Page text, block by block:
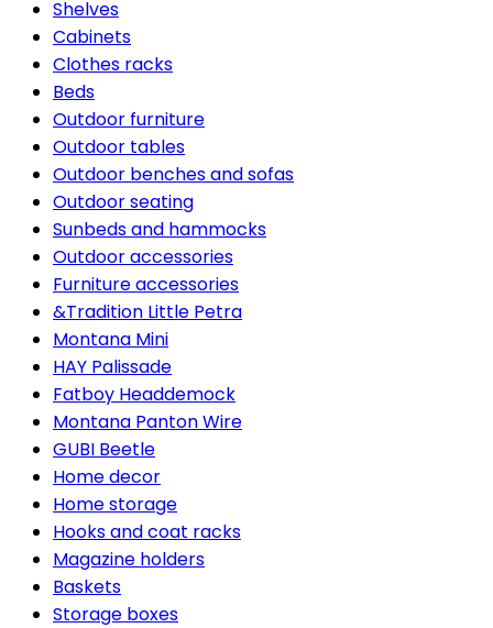
Shelves
Cabinets
Clothes racks
Beds
Outdoor furniture
Outdoor tables
Outdoor benches and sofas
Outdoor seating
Sunbeds and hammocks
Outdoor accessories
Furniture accessories
&Tradition Little Petra
Montana Mini
HAY Palissade
Fatboy Headdemock
Montana Panton Wire
GUBI Beetle
Home decor
Home storage
Hooks and coat racks
Magazine holders
Baskets
Storage boxes